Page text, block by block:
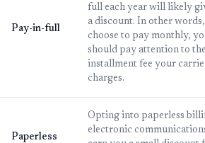
Pay-in-full
full each year will likely
a discount. In other
choose to pay monthly,
should pay attention to
installment fee your
charges.
Paperless
Opting into paperless
electronic